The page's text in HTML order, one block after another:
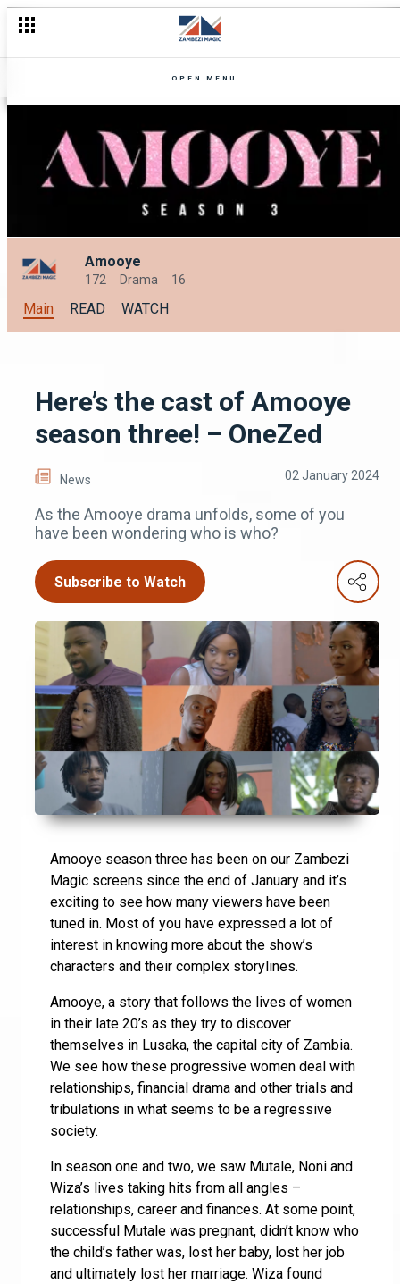
OPEN MENU
Amooye
172 Drama 16
Main READ WATCH
Here’s the cast of Amooye
season three! – OneZed
News 02 January 2024
As the Amooye drama unfolds, some of you
have been wondering who is who?
Subscribe to Watch
Amooye season three has been on our Zambezi
Magic screens since the end of January and it’s
exciting to see how many viewers have been
tuned in. Most of you have expressed a lot of
interest in knowing more about the show’s
characters and their complex storylines.
Amooye, a story that follows the lives of women
in their late 20’s as they try to discover
themselves in Lusaka, the capital city of Zambia.
We see how these progressive women deal with
relationships, financial drama and other trials and
tribulations in what seems to be a regressive
society.
In season one and two, we saw Mutale, Noni and
Wiza’s lives taking hits from all angles –
relationships, career and finances. At some point,
successful Mutale was pregnant, didn’t know who
the child’s father was, lost her baby, lost her job
and ultimately lost her marriage. Wiza found
Embrace the Excitement with OneZed's Unmissable Lineup for